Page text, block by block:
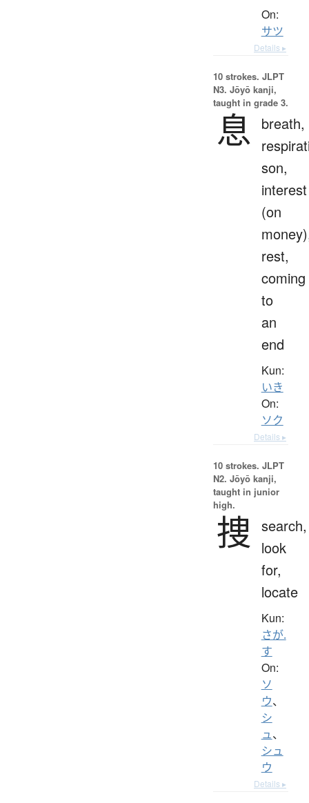
On:
サツ
Details ▸
10 strokes. JLPT
N3. Jōyō kanji,
taught in grade 3.
息 breath,
son,
interest
(on
rest,
coming
to
an
end
Kun:
いき
On:
ソク
Details ▸
10 strokes. JLPT
N2. Jōyō kanji,
taught in junior
high.
捜
search,
look
for,
locate
Kun:
さが.
す
On:
ソ
ウ、
シ
ュ、
シュ
ウ
Details ▸